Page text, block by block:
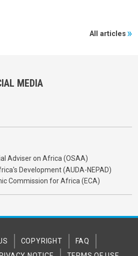
All articles
MEDIA
Adviser on Africa (OSAA)
Development (AUDA-NEPAD)
Commission for Africa (ECA)
COPYRIGHT
FAQ